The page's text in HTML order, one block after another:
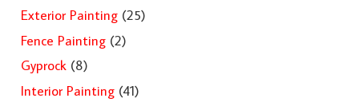
Exterior Painting(25)
Fence Painting(2)
Gyprock(8)
Interior Painting(41)